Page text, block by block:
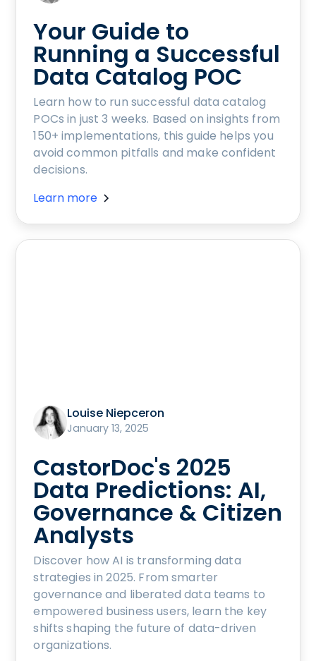
Your Guide to
Running a Successful
Data Catalog POC
Learn how to run successful data catalog
POCs in just 3 weeks. Based on insights from
150+ implementations, this guide helps you
avoid common pitfalls and make confident
decisions.
Learn more
Louise Niepceron
January 13, 2025
CastorDoc's 2025
Data Predictions: AI,
Governance & Citizen
Analysts
Discover how AI is transforming data
strategies in 2025. From smarter
governance and liberated data teams to
empowered business users, learn the key
shifts shaping the future of data-driven
organizations.